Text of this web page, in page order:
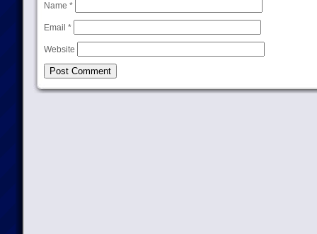
Name *
Email *
Website